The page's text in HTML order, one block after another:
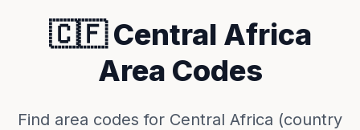
🇨🇫 Central Africa
Area Codes
Find area codes for Central Africa (country